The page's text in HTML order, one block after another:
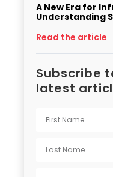
A New Era for
Understanding
Read the article
Subscribe
latest